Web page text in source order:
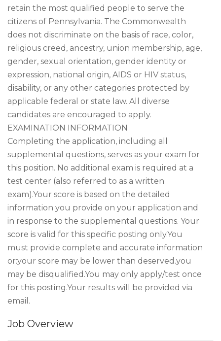
retain the most qualified people to serve the
citizens of Pennsylvania. The Commonwealth
does not discriminate on the basis of race, color,
religious creed, ancestry, union membership, age,
gender, sexual orientation, gender identity or
expression, national origin, AIDS or HIV status,
disability, or any other categories protected by
applicable federal or state law. All diverse
candidates are encouraged to apply.
EXAMINATION INFORMATION
Completing the application, including all
supplemental questions, serves as your exam for
this position. No additional exam is required at a
test center (also referred to as a written
exam).Your score is based on the detailed
information you provide on your application and
in response to the supplemental questions. Your
score is valid for this specific posting only.You
must provide complete and accurate information
or:your score may be lower than deserved.you
may be disqualified.You may only apply/test once
for this posting.Your results will be provided via
email.
Job Overview